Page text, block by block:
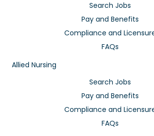
Search Jobs
Pay and Benefits
Compliance and
FAQs
Allied Nursing
Search Jobs
Pay and Benefits
Compliance and
FAQs